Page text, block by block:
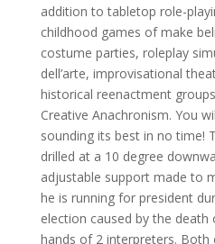
addition to tabletop role-
childhood games of make
costume parties, roleplay
dell’arte, improvisational
historical reenactment
Creative Anachronism. You
sounding its best in no time!
drilled at a 10 degree
adjustable support made to
he is running for president
election caused by the
hands of 2 interpreters.